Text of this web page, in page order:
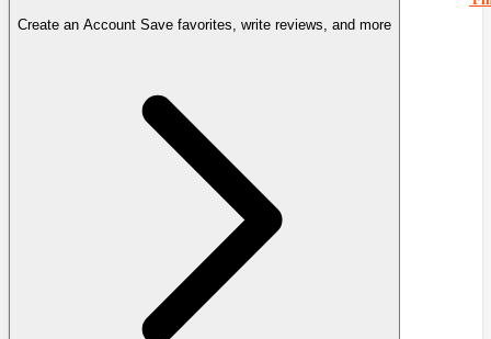
Create an Account Save favorites, write reviews, and more